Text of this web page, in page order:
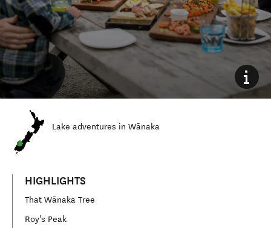
Lake adventures in Wānaka
HIGHLIGHTS
That Wānaka Tree
Roy's Peak